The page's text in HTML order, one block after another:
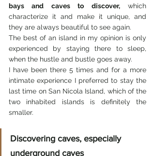
bays and caves to discover, which
characterize it and make it unique, and
they are always beautiful to see again.
The best of an island in my opinion is only
experienced by staying there to sleep,
when the hustle and bustle goes away.
I have been there 5 times and for a more
intimate experience I preferred to stay the
last time on San Nicola Island, which of the
two inhabited islands is definitely the
smaller.
Discovering caves, especially
underground caves